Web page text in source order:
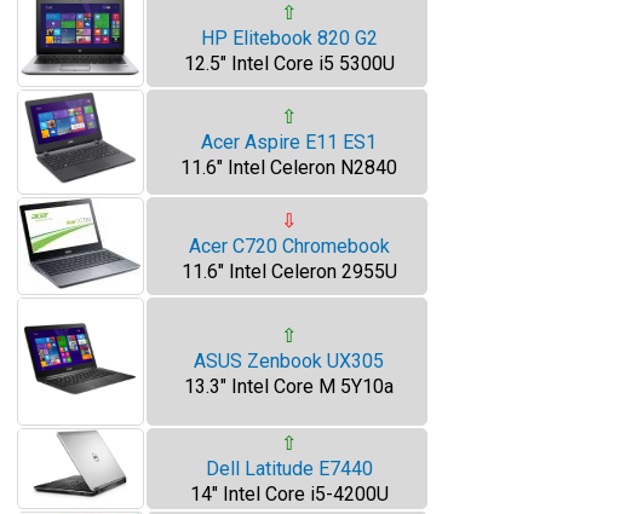
⇧
HP Elitebook 820 G2
12.5" Intel Core i5 5300U
⇧
Acer Aspire E11 ES1
11.6" Intel Celeron N2840
⇩
Acer C720 Chromebook
11.6" Intel Celeron 2955U
⇧
ASUS Zenbook UX305
13.3" Intel Core M 5Y10a
⇧
Dell Latitude E7440
14" Intel Core i5-4200U